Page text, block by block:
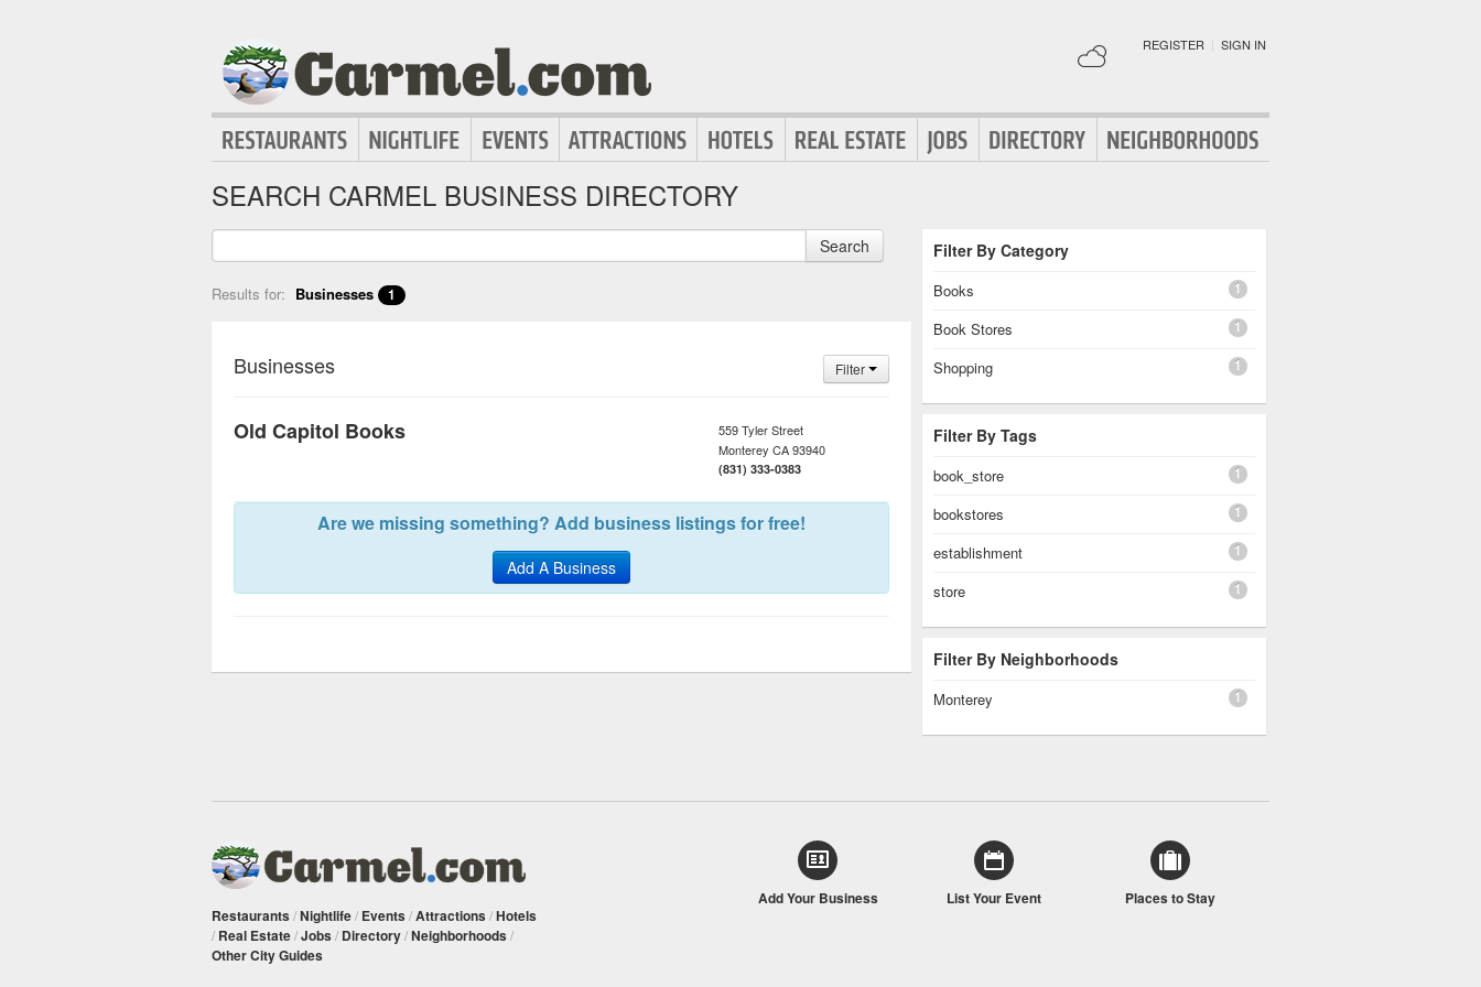
REGISTER | SIGN IN
SEARCH CARMEL BUSINESS DIRECTORY
Search
Results for: Businesses 1
Businesses Filter
Old Capitol Books
559 Tyler Street
Monterey CA93940
(831) 333-0383
Are we missing something? Add business listings for free!
Add A Business
Filter By Category
Books 1
Book Stores 1
Shopping 1
Filter By Tags
book_store 1
bookstores 1
establishment 1
store 1
Filter By Neighborhoods
Monterey 1
Restaurants /Nightlife/ Events /Attractions /Hotels
/ Real Estate/Jobs / Directory/Neighborhoods /
Other City Guides
Add Your Business List Your Event Places to Stay